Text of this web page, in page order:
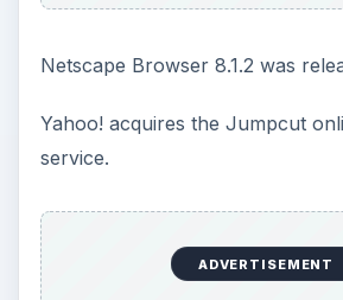
Netscape Browser 8.1.2 was
Yahoo! acquires the Jumpcut
service.
ADVERTISEMENT